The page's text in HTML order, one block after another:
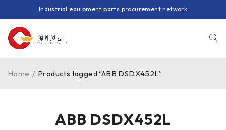
Industrial equipment parts procurement network
ABB DSDX452L
Home / Products tagged “ABB DSDX452L”